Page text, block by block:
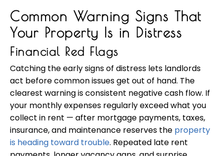
Common Warning Signs That
Your Property Is in Distress
Financial Red Flags
Catching the early signs of distress lets landlords
act before common issues get out of hand. The
clearest warning is consistent negative cash flow. If
your monthly expenses regularly exceed what you
collect in rent — after mortgage payments, taxes,
insurance, and maintenance reserves the property
is heading toward trouble. Repeated late rent